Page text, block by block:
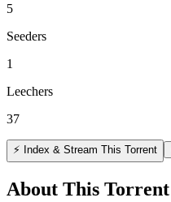
5
Seeders
1
Leechers
37
⚡ Index & Stream This Torrent
About This Torrent